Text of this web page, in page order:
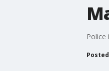
Police
Posted